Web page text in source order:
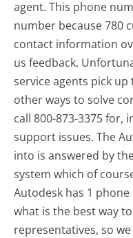
agent. This phone
number because 780
contact information
us feedback.
service agents pick
other ways to solve
call 800-873-3375
support issues. The
into is answered by
system which of
Autodesk has 1
what is the best way
representatives, so